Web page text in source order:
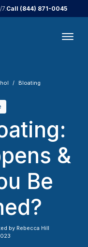
Call (844) 871-0045
Bloating
&
Be
by Rebecca Hill